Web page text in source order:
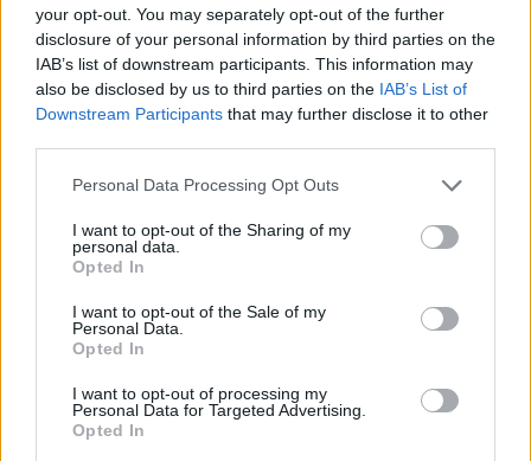
your opt-out. You may separately opt-out of the further
disclosure of your personal information by third parties on the
IAB’s list of downstream participants. This information may
also be disclosed by us to third parties on the IAB’s List of
Downstream Participants that may further disclose it to other
Personal Data Processing Opt Outs
I want to opt-out of the Sharing of my
personal data.
Opted In
I want to opt-out of the Sale of my
Personal Data.
Opted In
I want to opt-out of processing my
Personal Data for Targeted Advertising.
Opted In
A range of chart-topping hits is set to feature
in the playlist from the night, from the many
stars featuring in the Barbie movie soundtrack.
Theexpansive tracklistfeatures Dua Lipa,
Lizzo, Nicki Minaj, Ice Spice, Tame Impala,
The event gives barbie fans something to look
Barbiein cinemas on July 21st, directed by
Greta Gerwig and starring Margot Robbie as
the titular toy.
The movie, like the track list, is star-studded,